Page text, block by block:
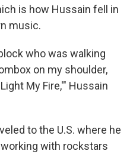
is how Hussain fell in
music.
who was walking
on my shoulder,
My Fire,'" Hussain
to the U.S. where he
with rockstars